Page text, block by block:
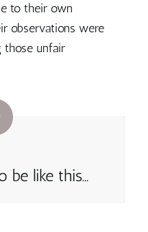
to their own
observations were
those unfair
be like this…